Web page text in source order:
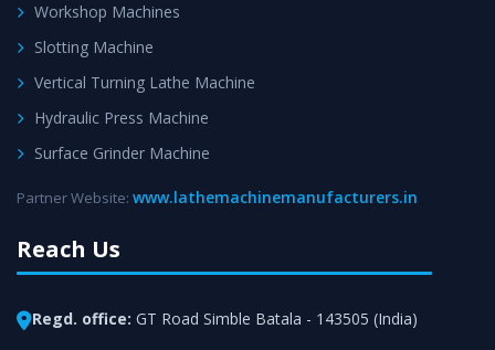
Workshop Machines
Slotting Machine
Vertical Turning Lathe Machine
Hydraulic Press Machine
Surface Grinder Machine
Partner Website: www.lathemachinemanufacturers.in
Reach Us
Regd. office: GT Road Simble Batala - 143505 (India)